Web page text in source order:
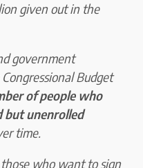
given out in the
government
Budget
of people who
but unenrolled
time.
who want to sign